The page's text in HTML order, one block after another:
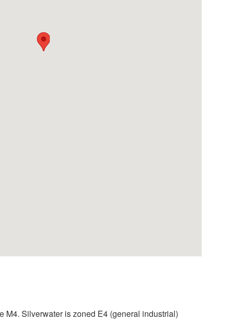
M4. Silverwater is zoned E4 (general industrial)